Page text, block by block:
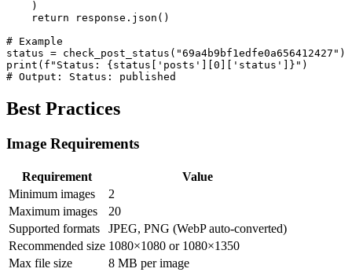
    )
    return response.json()
# Example
status = check_post_status("69a4b9bf1edfe0a656412427")
print(f"Status: {status['posts'][0]['status']}")
# Output: Status: published
Best Practices
Image Requirements
Requirement
Value
Minimum images
2
Maximum images
20
Supported formats
JPEG, PNG (WebP auto-converted)
Recommended size 1080×1080 or 1080×1350
Max file size
8 MB per image